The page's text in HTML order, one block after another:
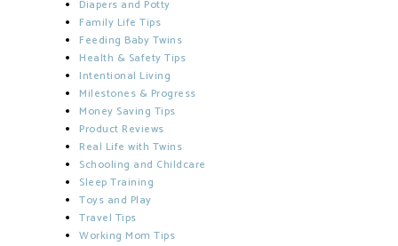
Diapers and Potty
Family Life Tips
Feeding Baby Twins
Health & Safety Tips
Intentional Living
Milestones & Progress
Money Saving Tips
Product Reviews
Real Life with Twins
Schooling and Childcare
Sleep Training
Toys and Play
Travel Tips
Working Mom Tips